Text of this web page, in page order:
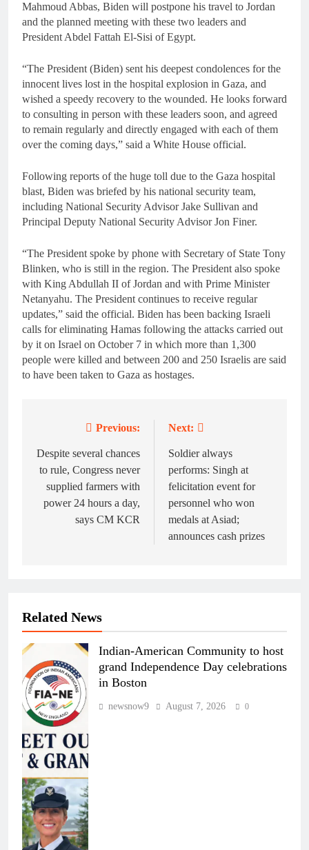
Mahmoud Abbas, Biden will postpone his travel to Jordan
and the planned meeting with these two leaders and
President Abdel Fattah El-Sisi of Egypt.
“The President (Biden) sent his deepest condolences for the
innocent lives lost in the hospital explosion in Gaza, and
wished a speedy recovery to the wounded. He looks forward
to consulting in person with these leaders soon, and agreed
to remain regularly and directly engaged with each of them
over the coming days,” said a White House official.
Following reports of the huge toll due to the Gaza hospital
blast, Biden was briefed by his national security team,
including National Security Advisor Jake Sullivan and
Principal Deputy National Security Advisor Jon Finer.
“The President spoke by phone with Secretary of State Tony
Blinken, who is still in the region. The President also spoke
with King Abdullah II of Jordan and with Prime Minister
Netanyahu. The President continues to receive regular
updates,” said the official. Biden has been backing Israeli
calls for eliminating Hamas following the attacks carried out
by it on Israel on October 7 in which more than 1,300
people were killed and between 200 and 250 Israelis are said
to have been taken to Gaza as hostages.
navigation
Previous:
Despite several chances
to rule, Congress never
supplied farmers with
power 24 hours a day,
says CM KCR
Next:
Soldier always
performs: Singh at
felicitation event for
personnel who won
medals at Asiad;
announces cash prizes
Related News
Indian-American Community to host
grand Independence Day celebrations
in Boston
newsnow9 August 7, 2026 0